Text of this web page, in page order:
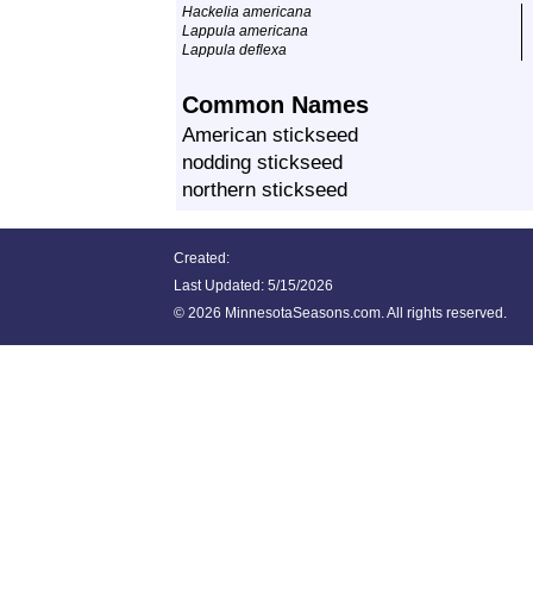
Hackelia americana
Lappula americana
Lappula deflexa
Common Names
American stickseed
nodding stickseed
northern stickseed
Created:
Last Updated: 5/15/2026
© 2026 MinnesotaSeasons.com. All rights reserved.